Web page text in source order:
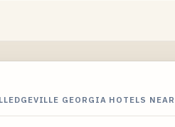
GEORGIA HOTELS